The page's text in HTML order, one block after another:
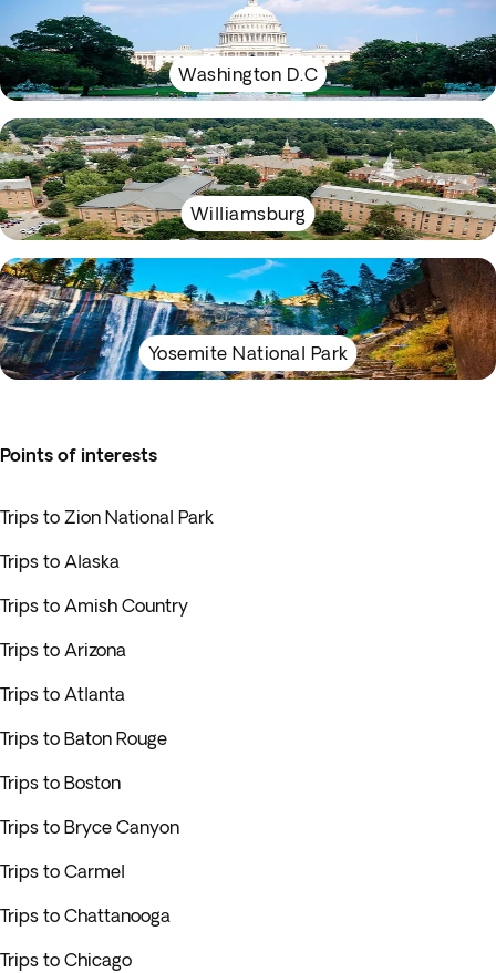
Washington D.C
Williamsburg
Yosemite National Park
Points of interests
Trips to Zion National Park
Trips to Alaska
Trips to Amish Country
Trips to Arizona
Trips to Atlanta
Trips to Baton Rouge
Trips to Boston
Trips to Bryce Canyon
Trips to Carmel
Trips to Chattanooga
Trips to Chicago